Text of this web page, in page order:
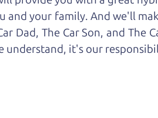
your family. And we'll
Dad, The Car Son, and
understand, it's our